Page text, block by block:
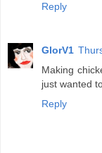
Reply
GlorV1
Making
just wanted
Reply